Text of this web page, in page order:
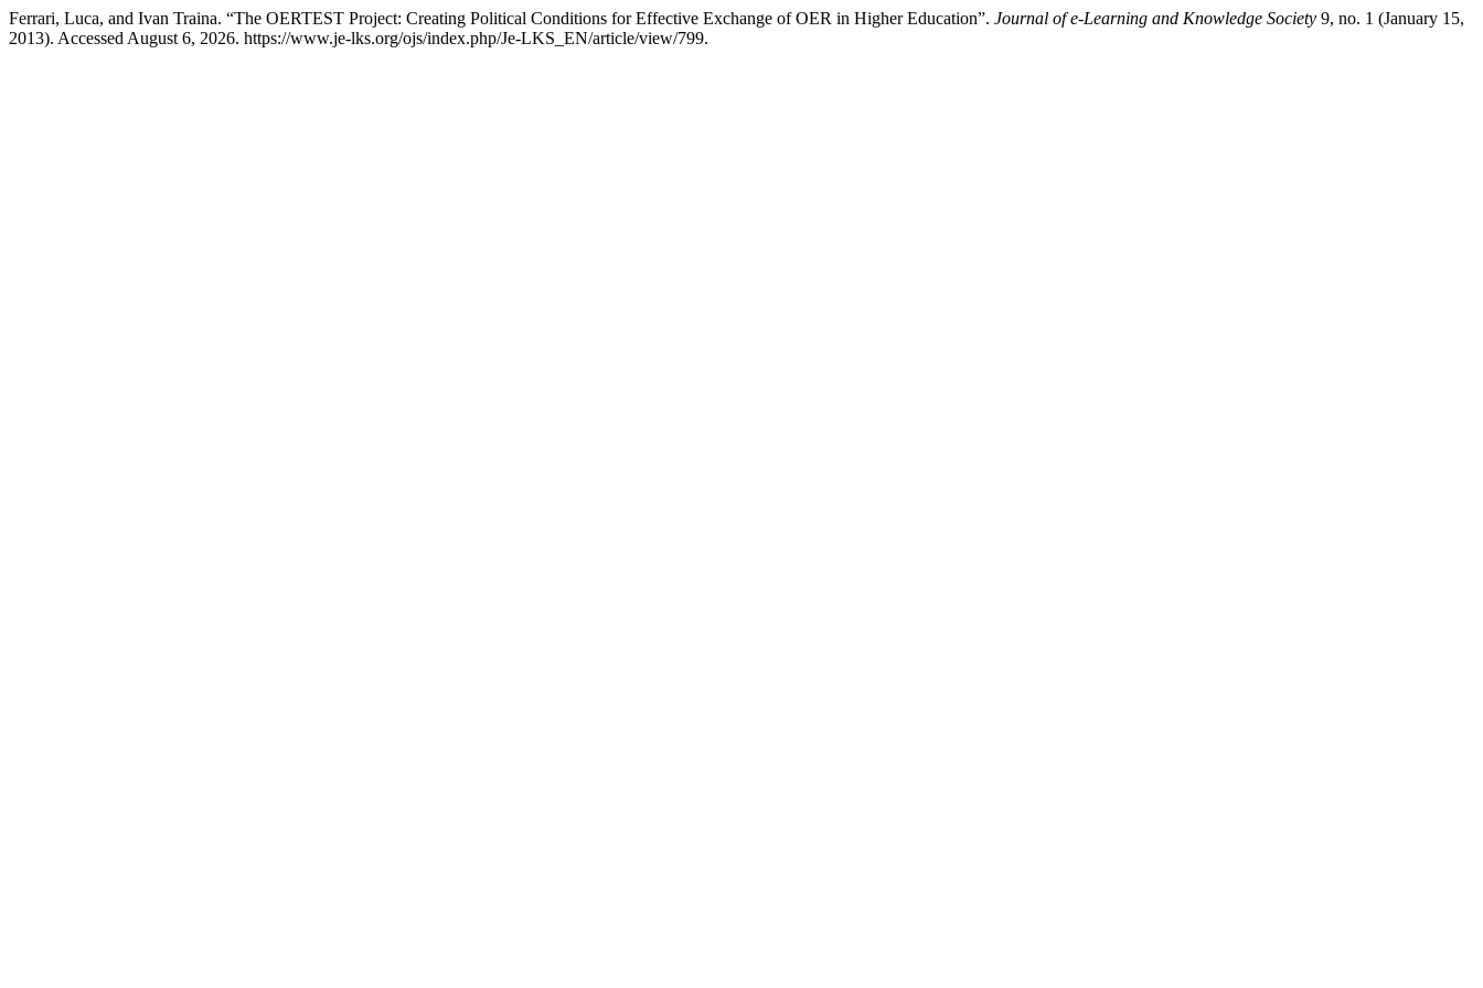
Ferrari, Luca, and Ivan Traina. “The OERTEST Project: Creating Political Conditions for Effective Exchange of OER in Higher Education”. Journal of e-Learning and Knowledge Society 9, no. 1 (January 15,
2013). Accessed August 6, 2026. https://www.je-lks.org/ojs/index.php/Je-LKS_EN/article/view/799.